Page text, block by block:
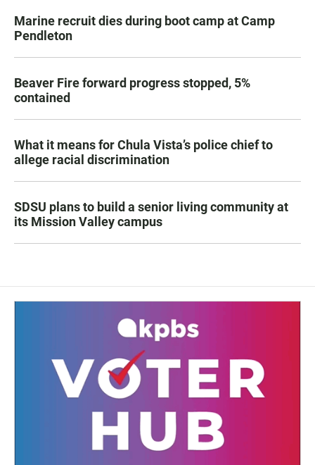
Marine recruit dies during boot camp at Camp
Pendleton
Beaver Fire forward progress stopped, 5%
contained
What it means for Chula Vista’s police chief to
allege racial discrimination
SDSU plans to build a senior living community at
its Mission Valley campus